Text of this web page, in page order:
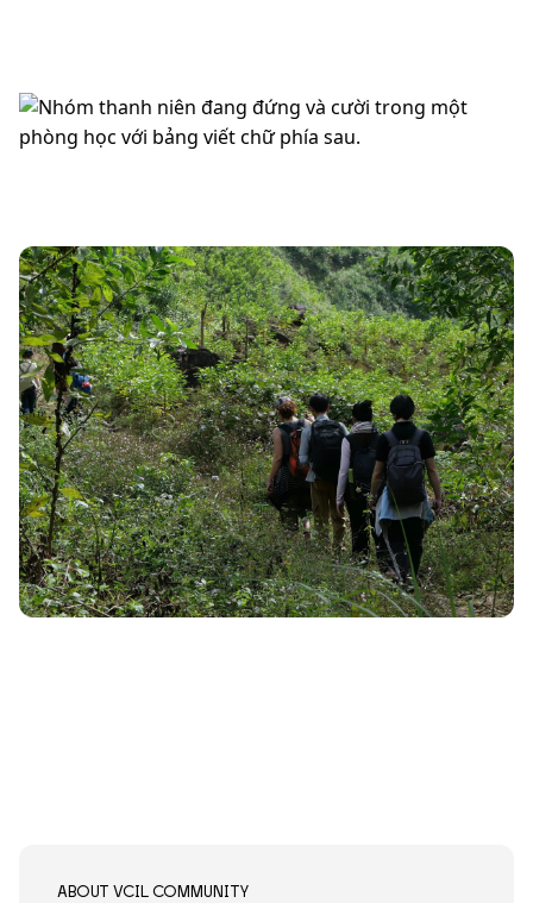
ABOUT VCIL COMMUNITY